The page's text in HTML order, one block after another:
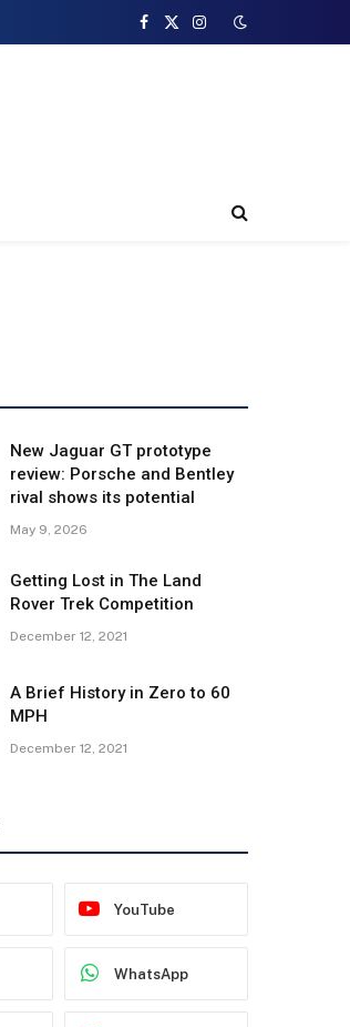
Facebook
X
Instagram
New Jaguar GT prototype
review: Porsche and Bentley
rival shows its potential
May 9, 2026
Getting Lost in The Land
Rover Trek Competition
December 12, 2021
A Brief History in Zero to 60
MPH
December 12, 2021
YouTube
WhatsApp